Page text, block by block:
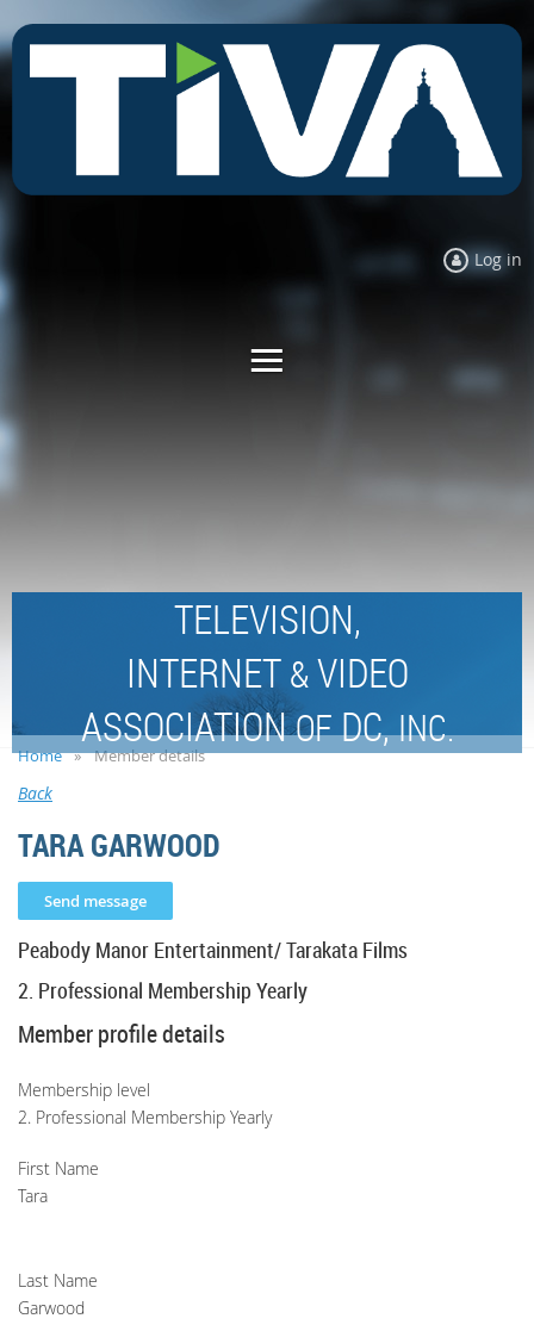
Log in
TELEVISION,
INTERNET &VIDEO
ASSOCIATIONOFDC,INC.
Home Member details
Back
TARA GARWOOD
Peabody Manor Entertainment/ Tarakata Films
2. Professional Membership Yearly
Member profile details
Membership level
2. Professional Membership Yearly
First Name
Tara
Last Name
Garwood